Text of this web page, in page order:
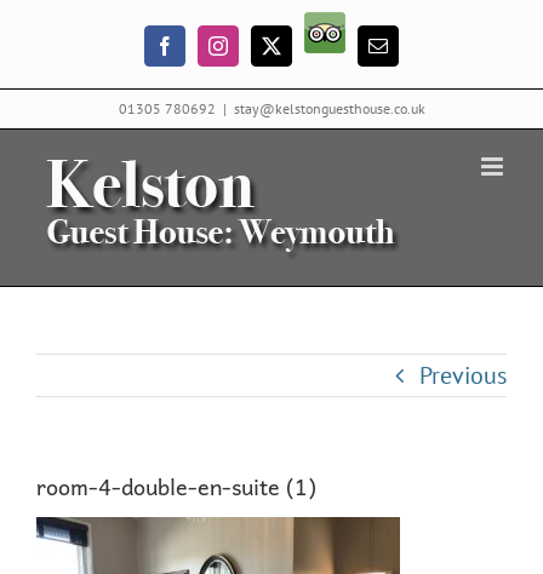
content
FacebookInstagram
X
Trip
AdvisorEmail
01305 780692 | stay@kelstonguesthouse.co.uk
Previous
room-4-double-en-suite (1)